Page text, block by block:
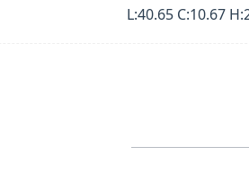
L:40.65 C:10.67